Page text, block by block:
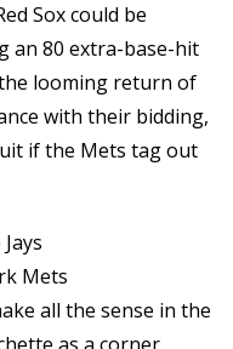
Sox could be
an 80 extra-base-hit
looming return of
with their bidding,
if the Mets tag out
Mets
all the sense in the